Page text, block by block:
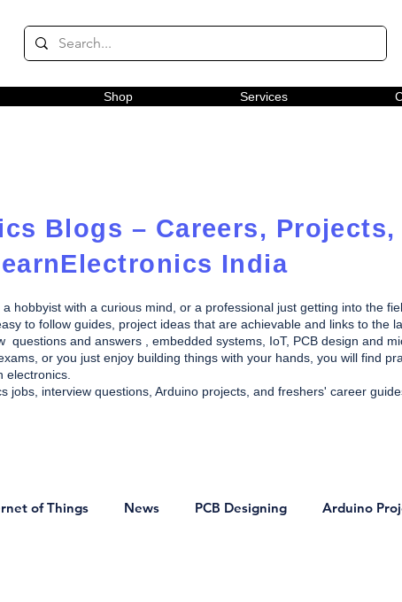
Shop Services
Blogs – Careers,
India
hobbyist with a curious mind, or a professional just getting into the
to follow guides, project ideas that are achievable and links to the
and answers , embedded systems, IoT, PCB design and
or you just enjoy building things with your hands, you will find
electronics.
jobs, interview questions, Arduino projects, and freshers' career
of Things News PCB Designing Arduino